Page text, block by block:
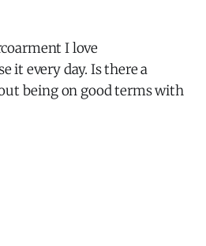
I love
it every day. Is there a
being on good terms with